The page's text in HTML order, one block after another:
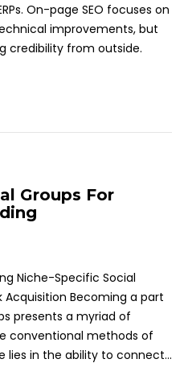
On-page SEO focuses on
improvements, but
credibility from outside.
Groups For
Niche-Specific Social
Acquisition Becoming a part
presents a myriad of
conventional methods of
lies in the ability to connect...